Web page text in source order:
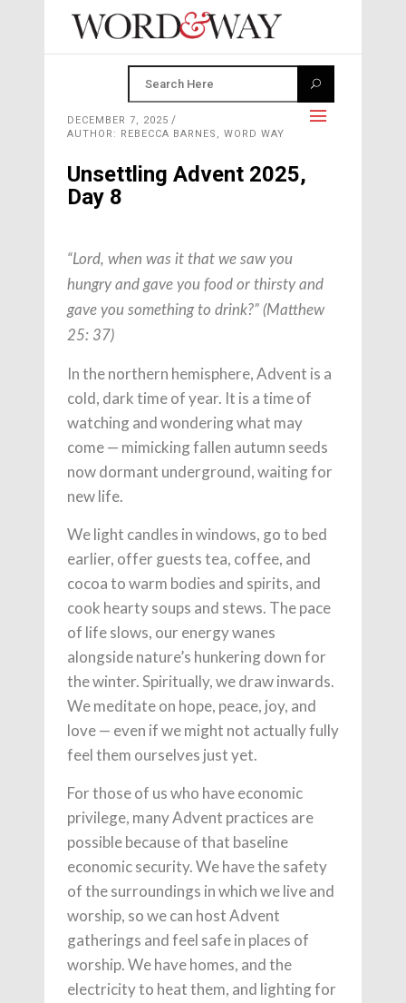
DECEMBER 7, 2025
AUTHOR: REBECCA BARNES, WORD WAY
Unsettling Advent 2025,
Day 8
“Lord, when was it that we saw you
hungry and gave you food or thirsty and
gave you something to drink?” (Matthew
25: 37)
In the northern hemisphere, Advent is a
cold, dark time of year. It is a time of
watching and wondering what may
come — mimicking fallen autumn seeds
now dormant underground, waiting for
new life.
We light candles in windows, go to bed
earlier, offer guests tea, coffee, and
cocoa to warm bodies and spirits, and
cook hearty soups and stews. The pace
of life slows, our energy wanes
alongside nature’s hunkering down for
the winter. Spiritually, we draw inwards.
We meditate on hope, peace, joy, and
love — even if we might not actually fully
feel them ourselves just yet.
For those of us who have economic
privilege, many Advent practices are
possible because of that baseline
economic security. We have the safety
of the surroundings in which we live and
worship, so we can host Advent
gatherings and feel safe in places of
worship. We have homes, and the
electricity to heat them, and lighting for